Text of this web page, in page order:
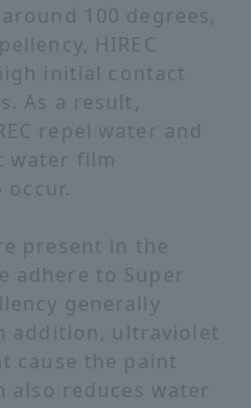
100 degrees,
HIREC
initial contact
As a result,
repel water and
water film
present in the
adhere to Super
generally
addition, ultraviolet
cause the paint
reduces water